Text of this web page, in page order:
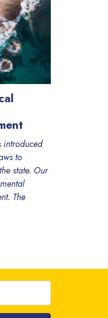
introduced
to
state. Our
The